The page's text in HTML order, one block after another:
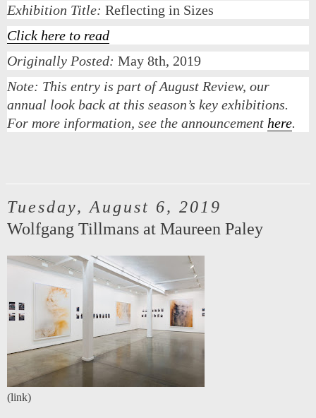
Exhibition Title: Reflecting in Sizes
Click here to read
Originally Posted: May 8th, 2019
Note: This entry is part of August Review, our
annual look back at this season’s key exhibitions.
For more information, see the announcement here.
Tuesday, August 6, 2019
Wolfgang Tillmans at Maureen Paley
(link)